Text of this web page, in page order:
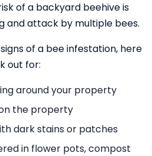
of a backyard beehive is
and attack by multiple bees.
of a bee infestation, here
out for:
around your property
the property
dark stains or patches
in flower pots, compost